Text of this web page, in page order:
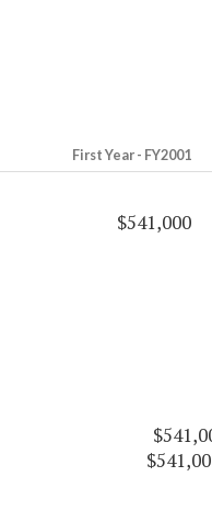
First Year - FY2001
$541,000